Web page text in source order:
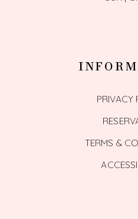
PRIVACY
TERMS &